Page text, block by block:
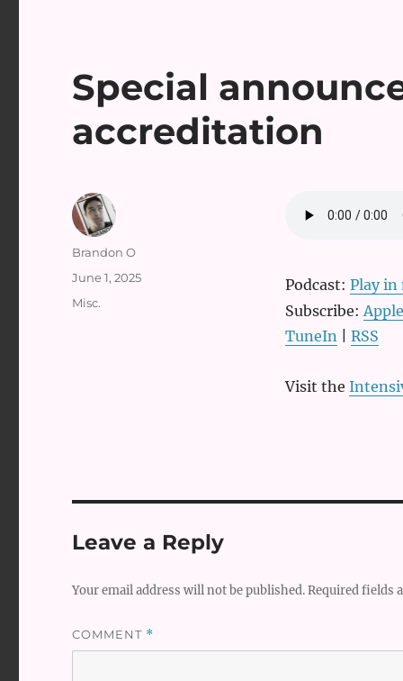
Special
accreditation
Podcast: Play in
Subscribe:
TuneIn| RSS
Visit the
Author
Brandon O
Posted
on
June 1, 2025
Categories
Misc.
Leave a Reply
Your email address will not be published.Required fields
COMMENT *